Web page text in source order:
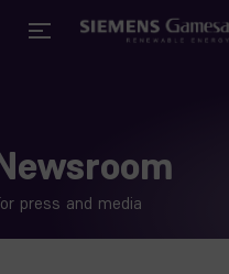
press and media